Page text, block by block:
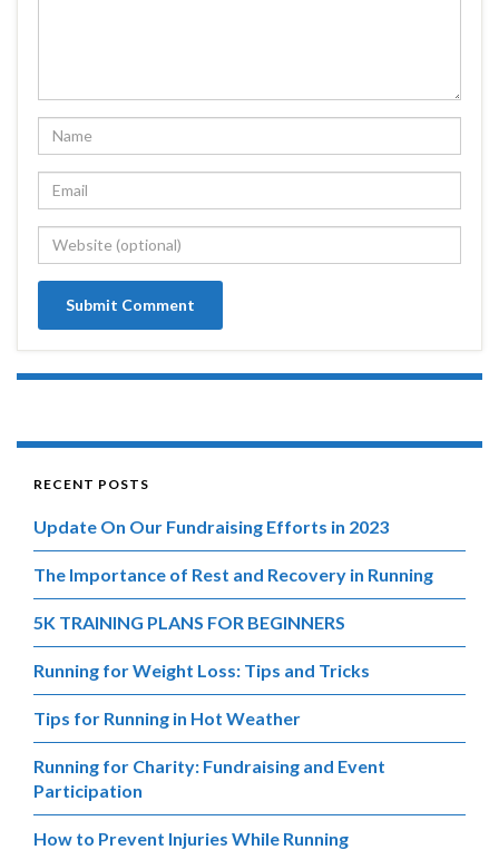
RECENT POSTS
Update On Our Fundraising Efforts in 2023
The Importance of Rest and Recovery in Running
5K TRAINING PLANS FOR BEGINNERS
Running for Weight Loss: Tips and Tricks
Tips for Running in Hot Weather
Running for Charity: Fundraising and Event
Participation
How to Prevent Injuries While Running